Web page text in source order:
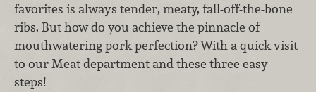
favorites is always tender, meaty, fall-off-the-bone
ribs. But how do you achieve the pinnacle of
mouthwatering pork perfection? With a quick visit
to our Meat department and these three easy
steps!